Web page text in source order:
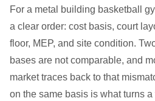
For a metal building basketball
a clear order: cost basis, court
floor, MEP, and site condition.
bases are not comparable, and
market traces back to that
on the same basis is what turns